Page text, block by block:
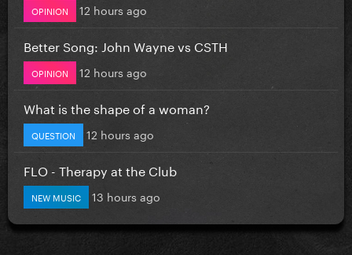
OPINION 12 hours ago
Better Song: John Wayne vs CSTH
OPINION 12 hours ago
What is the shape of a woman?
QUESTION 12 hours ago
FLO - Therapy at the Club
NEW MUSIC 13 hours ago